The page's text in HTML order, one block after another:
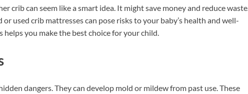
crib can seem like a smart idea. It might save money and reduce waste.
used crib mattresses can pose risks to your baby’s health and well-
you make the best choice for your child.
dangers. They can develop mold or mildew from past use. These